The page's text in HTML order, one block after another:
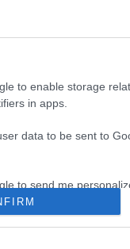
to enable storage
in apps.
data to be sent to
to send me